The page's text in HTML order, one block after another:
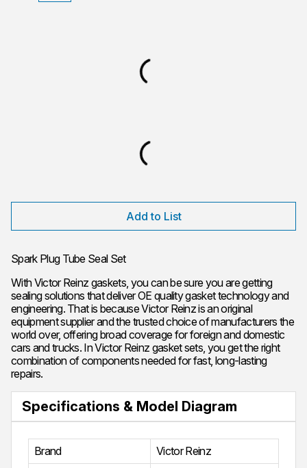
Add to List
Spark Plug Tube Seal Set
With Victor Reinz gaskets, you can be sure you are getting
sealing solutions that deliver OE quality gasket technology and
engineering. That is because Victor Reinz is an original
equipment supplier and the trusted choice of manufacturers the
world over, offering broad coverage for foreign and domestic
cars and trucks. In Victor Reinz gasket sets, you get the right
combination of components needed for fast, long-lasting
repairs.
Specifications & Model Diagram
Brand
Victor Reinz